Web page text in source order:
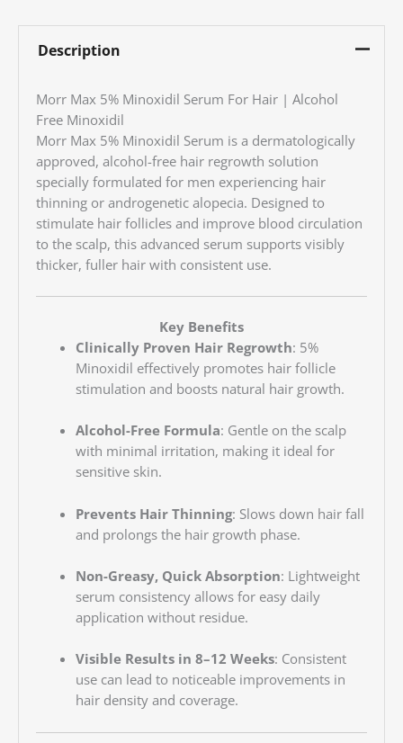
Description
Morr Max 5% Minoxidil Serum For Hair | Alcohol
Free Minoxidil
Morr Max 5% Minoxidil Serum is a dermatologically
approved, alcohol-free hair regrowth solution
specially formulated for men experiencing hair
thinning or androgenetic alopecia. Designed to
stimulate hair follicles and improve blood circulation
to the scalp, this advanced serum supports visibly
thicker, fuller hair with consistent use.
Key Benefits
Clinically Proven Hair Regrowth: 5%
Minoxidil effectively promotes hair follicle
stimulation and boosts natural hair growth.
Alcohol-Free Formula: Gentle on the scalp
with minimal irritation, making it ideal for
sensitive skin.
Prevents Hair Thinning: Slows down hair fall
and prolongs the hair growth phase.
Non-Greasy, Quick Absorption: Lightweight
serum consistency allows for easy daily
application without residue.
Visible Results in 8–12 Weeks: Consistent
use can lead to noticeable improvements in
hair density and coverage.